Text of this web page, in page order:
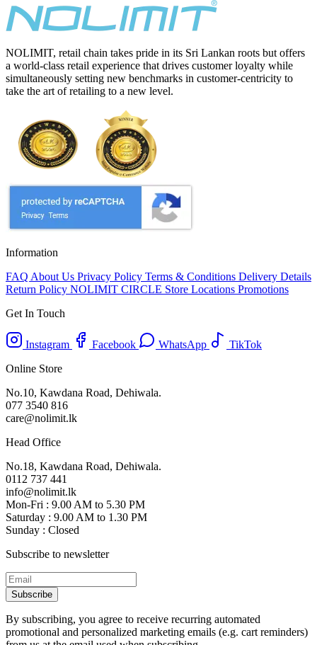
NOLIMIT, retail chain takes pride in its Sri Lankan roots but offers
a world-class retail experience that drives customer loyalty while
simultaneously setting new benchmarks in customer-centricity to
take the art of retailing to a new level.
Information
FAQ About Us Privacy Policy Terms & Conditions Delivery Details
Return Policy NOLIMIT CIRCLE Store Locations Promotions
Get In Touch
Instagram Facebook WhatsApp
TikTok
Online Store
No.10, Kawdana Road, Dehiwala.
077 3540 816
care@nolimit.lk
Head Office
No.18, Kawdana Road, Dehiwala.
0112 737 441
info@nolimit.lk
Mon-Fri : 9.00 AM to 5.30 PM
Saturday : 9.00 AM to 1.30 PM
Sunday : Closed
Subscribe to newsletter
Subscribe
By subscribing, you agree to receive recurring automated
promotional and personalized marketing emails (e.g. cart reminders)